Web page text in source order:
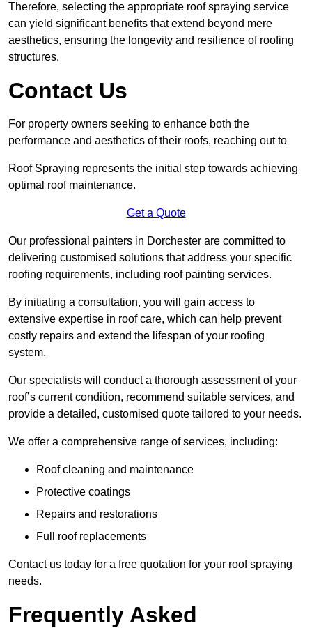
Therefore, selecting the appropriate roof spraying service
can yield significant benefits that extend beyond mere
aesthetics, ensuring the longevity and resilience of roofing
structures.
Contact Us
For property owners seeking to enhance both the
performance and aesthetics of their roofs, reaching out to
Roof Spraying represents the initial step towards achieving
optimal roof maintenance.
Get a Quote
Our professional painters in Dorchester are committed to
delivering customised solutions that address your specific
roofing requirements, including roof painting services.
By initiating a consultation, you will gain access to
extensive expertise in roof care, which can help prevent
costly repairs and extend the lifespan of your roofing
system.
Our specialists will conduct a thorough assessment of your
roof’s current condition, recommend suitable services, and
provide a detailed, customised quote tailored to your needs.
We offer a comprehensive range of services, including:
Roof cleaning and maintenance
Protective coatings
Repairs and restorations
Full roof replacements
Contact us today for a free quotation for your roof spraying
needs.
Frequently Asked